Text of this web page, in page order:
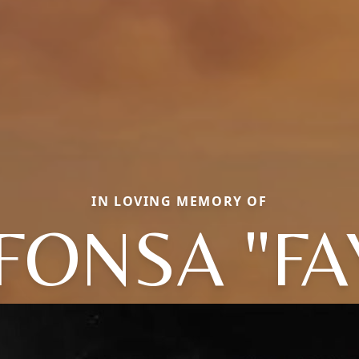
IN LOVING MEMORY OF